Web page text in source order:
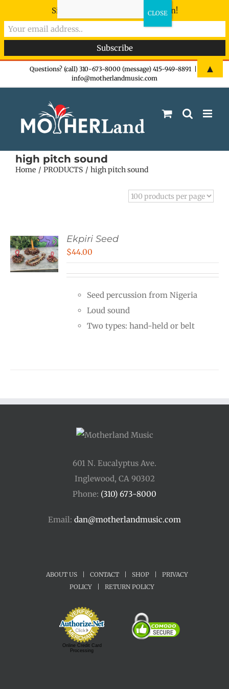
Questions? (call) 310-673-8000 (message) 415-949-8891
info@motherlandmusic.com
high pitch sound
Home PRODUCTS high pitch sound
Ekpiri Seed
$44.00
Seed percussion from Nigeria
Loud sound
Two types: hand-held or belt
601 N. Eucalyptus Ave.
Inglewood, CA 90302
Phone: (310) 673-8000
Email: dan@motherlandmusic.com
ABOUT US CONTACT SHOP
PRIVACY
POLICY
RETURN POLICY
Online Credit Card
Processing
Sign-up now - don't miss the fun!
▲